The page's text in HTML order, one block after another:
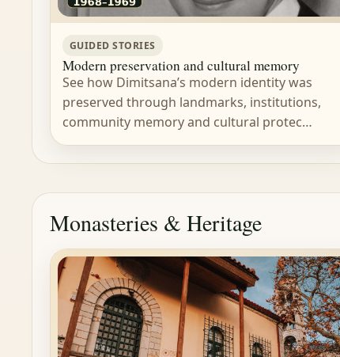
GUIDED STORIES
Modern preservation and cultural memory
See how Dimitsana’s modern identity was
preserved through landmarks, institutions,
community memory and cultural protec…
Monasteries & Heritage